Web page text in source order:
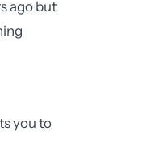
ago but
you to